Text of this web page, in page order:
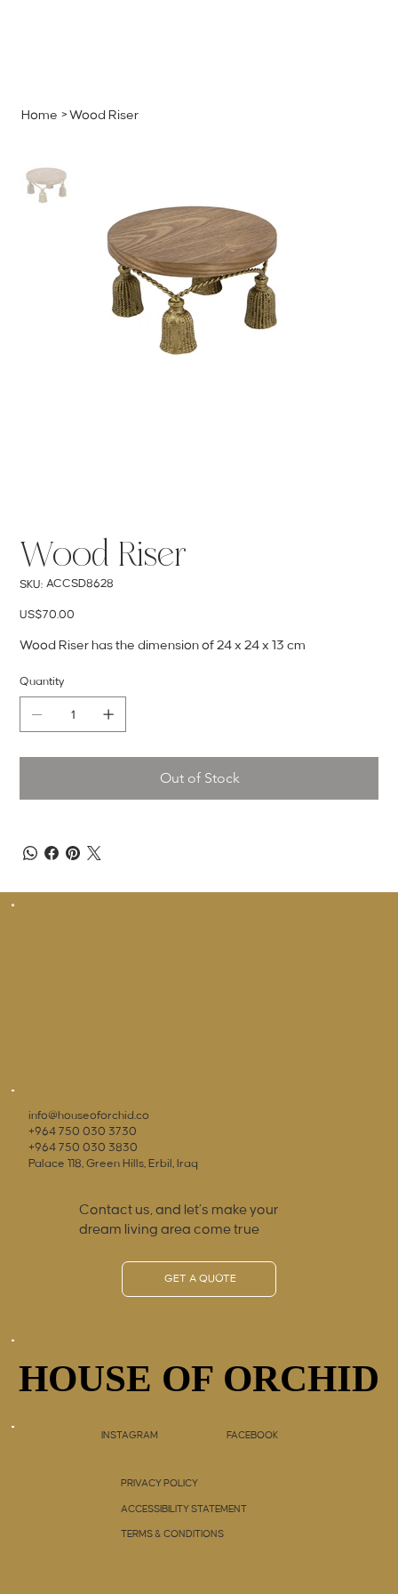
Home >Wood Riser
Wood Riser
SKU: SKU
ACCSD8628
ACCSD8628
Price
US$70.00
Wood Riser has the dimension of 24 x 24 x 13 cm
Quantity
Out of Stock
info@houseoforchid.co
+964 750 030 3730
+964 750 030 3830
Palace 118, Green Hills, Erbil, Iraq
Contact us, and let’s make your
dream living area come true
GET A QUOTE
HOUSE OF ORCHID
HOUSE OF ORCHID
INSTAGRAM FACEBOOK
PRIVACY POLICY
TERMS & CONDITIONS
ACCESSIBILITY STATEMENT